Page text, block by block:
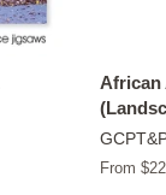
African
From